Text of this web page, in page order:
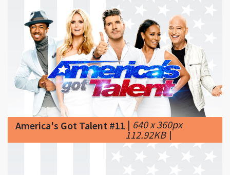
America's Got Talent #11|640 x 360px
112.92KB |